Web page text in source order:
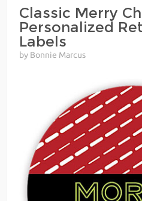
Classic Merry
Personalized
Labels
by Bonnie Marcus